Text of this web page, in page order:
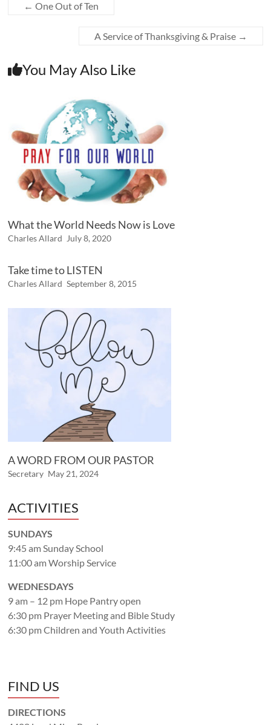
← One Out of Ten
A Service of Thanksgiving & Praise →
You May Also Like
What the World Needs Now is Love
Charles Allard July 8, 2020
Take time to LISTEN
Charles Allard September 8, 2015
A WORD FROM OUR PASTOR
Secretary May 21, 2024
ACTIVITIES
SUNDAYS
9:45 am Sunday School
11:00 am Worship Service
WEDNESDAYS
9 am – 12 pm Hope Pantry open
6:30 pm Prayer Meeting and Bible Study
6:30 pm Children and Youth Activities
FIND US
DIRECTIONS